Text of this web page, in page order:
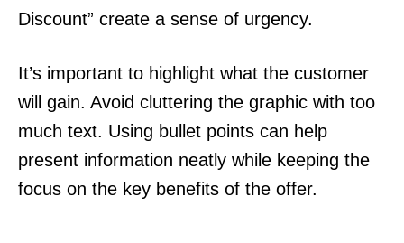
Discount” create a sense of urgency.
It’s important to highlight what the customer
will gain. Avoid cluttering the graphic with too
much text. Using bullet points can help
present information neatly while keeping the
focus on the key benefits of the offer.